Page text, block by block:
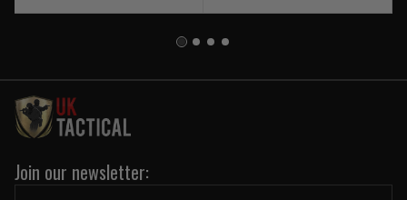
Join our newsletter: